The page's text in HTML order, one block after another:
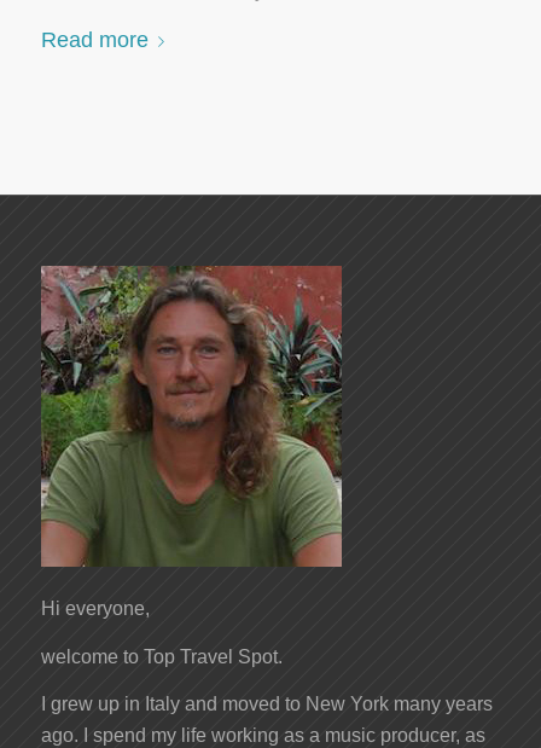
Read more
Hi everyone,
welcome to Top Travel Spot.
I grew up in Italy and moved to New York many years
ago. I spend my life working as a music producer, as